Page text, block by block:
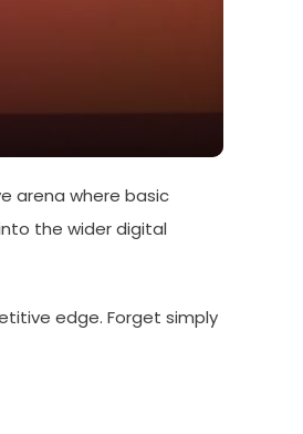
arena where basic
the wider digital
edge. Forget simply